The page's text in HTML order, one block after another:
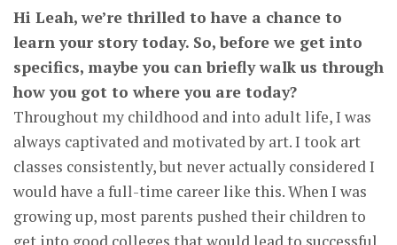
Hi Leah, we’re thrilled to have a chance to
learn your story today. So, before we get into
specifics, maybe you can briefly walk us through
how you got to where you are today?
Throughout my childhood and into adult life, I was
always captivated and motivated by art. I took art
classes consistently, but never actually considered I
would have a full-time career like this. When I was
growing up, most parents pushed their children to